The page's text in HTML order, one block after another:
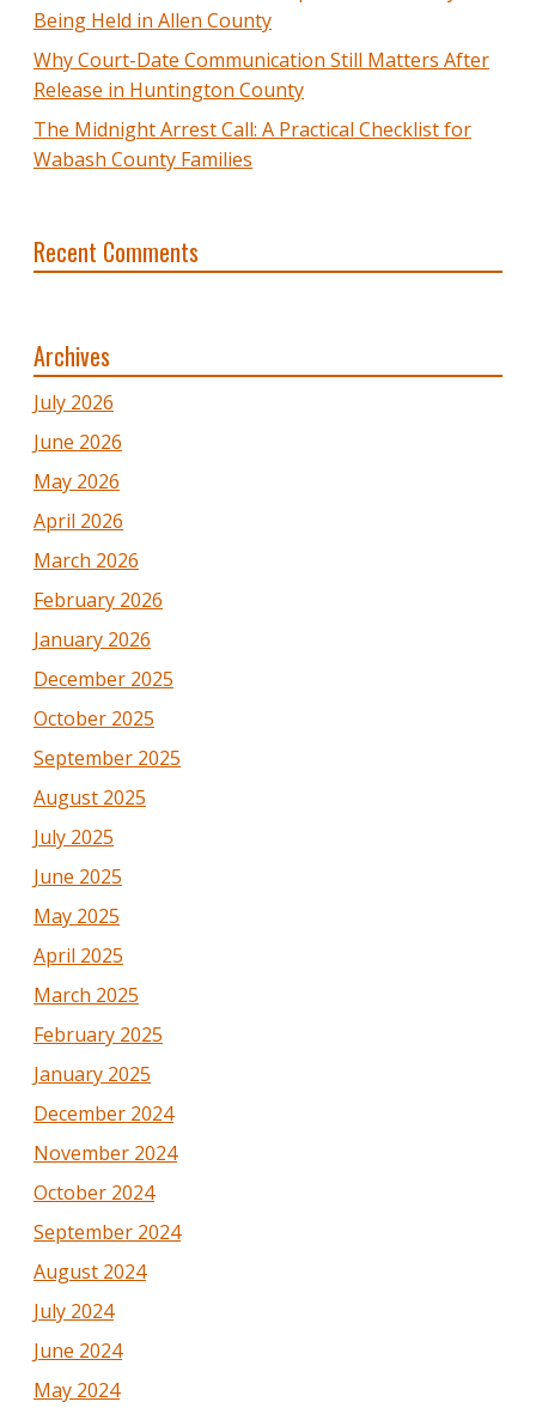
Being Held in Allen County
Why Court-Date Communication Still Matters After
Release in Huntington County
The Midnight Arrest Call: A Practical Checklist for
Wabash County Families
Recent Comments
Archives
July 2026
June 2026
May 2026
April 2026
March 2026
February 2026
January 2026
December 2025
October 2025
September 2025
August 2025
July 2025
June 2025
May 2025
April 2025
March 2025
February 2025
January 2025
December 2024
November 2024
October 2024
September 2024
August 2024
July 2024
June 2024
May 2024